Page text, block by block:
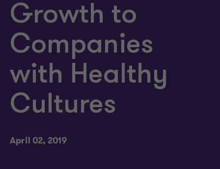
Growth to
Companies
with Healthy
Cultures
April 02, 2019